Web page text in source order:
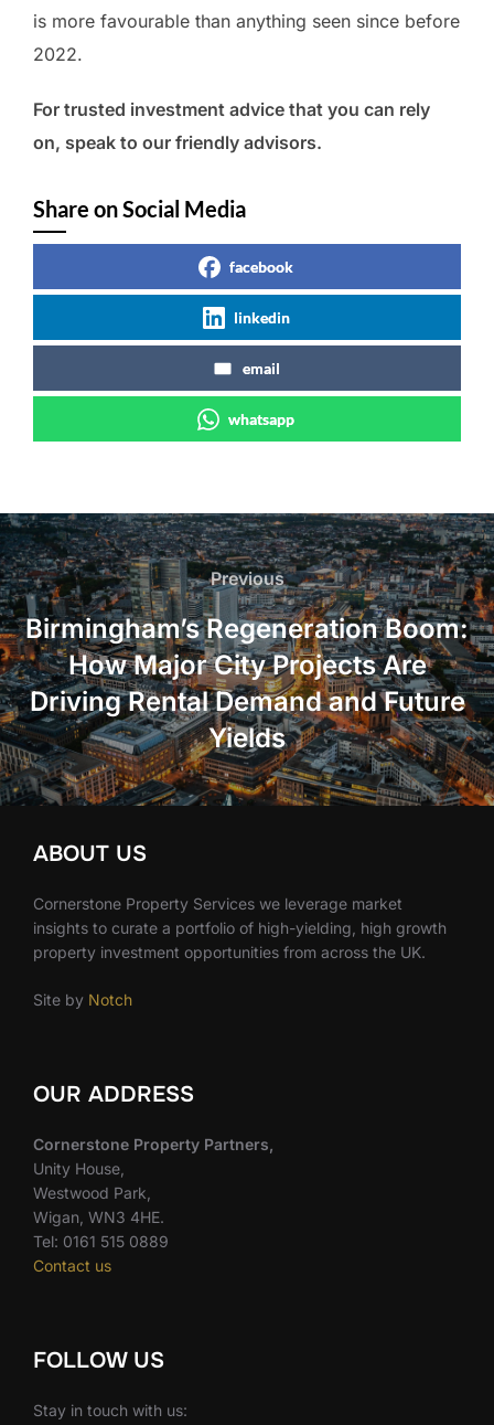
is more favourable than anything seen since before
2022.
For trusted investment advice that you can rely
on, speak to our friendly advisors.
Share on Social Media
facebook
linkedin
email
whatsapp
Post
navigation
Previous
Previous
Birmingham’s Regeneration Boom:
How Major City Projects Are
Driving Rental Demand and Future
Yields
ABOUT US
Cornerstone Property Services we leverage market
insights to curate a portfolio of high-yielding, high growth
property investment opportunities from across the UK.
Site by Notch
OUR ADDRESS
Cornerstone Property Partners,
Unity House,
Westwood Park,
Wigan, WN3 4HE.
Tel: 0161 515 0889
Contact us
FOLLOW US
Stay in touch with us: